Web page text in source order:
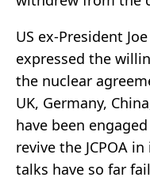
US ex-President
expressed the
the nuclear
UK, Germany,
have been
revive the JCPOA
talks have so far